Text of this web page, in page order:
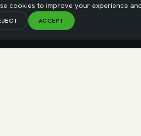
News
Careers
cookies to improve your experience
ACCEPT